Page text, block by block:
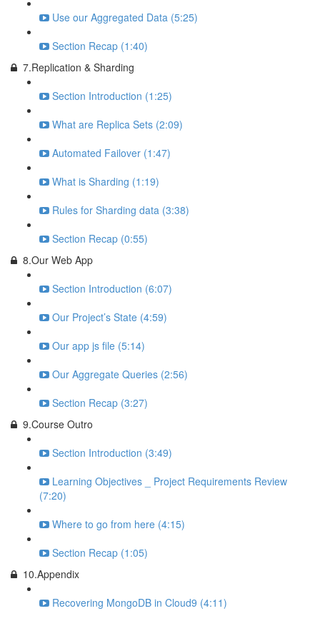
Use our Aggregated Data (5:25)
Section Recap (1:40)
7.Replication & Sharding
Section Introduction (1:25)
What are Replica Sets (2:09)
Automated Failover (1:47)
What is Sharding (1:19)
Rules for Sharding data (3:38)
Section Recap (0:55)
8.Our Web App
Section Introduction (6:07)
Our Project’s State (4:59)
Our app js file (5:14)
Our Aggregate Queries (2:56)
Section Recap (3:27)
9.Course Outro
Section Introduction (3:49)
Learning Objectives _ Project Requirements Review
(7:20)
Where to go from here (4:15)
Section Recap (1:05)
10.Appendix
Recovering MongoDB in Cloud9 (4:11)